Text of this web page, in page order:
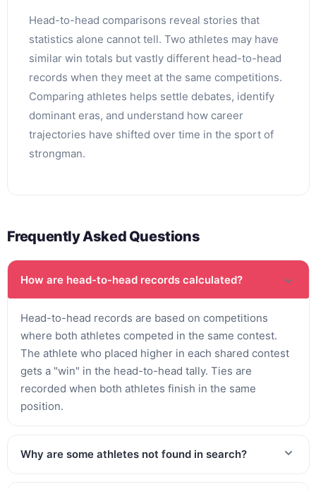
Head-to-head comparisons reveal stories that
statistics alone cannot tell. Two athletes may have
similar win totals but vastly different head-to-head
records when they meet at the same competitions.
Comparing athletes helps settle debates, identify
dominant eras, and understand how career
trajectories have shifted over time in the sport of
strongman.
Frequently Asked Questions
How are head-to-head records calculated?
Head-to-head records are based on competitions
where both athletes competed in the same contest.
The athlete who placed higher in each shared contest
gets a "win" in the head-to-head tally. Ties are
recorded when both athletes finish in the same
position.
Why are some athletes not found in search?